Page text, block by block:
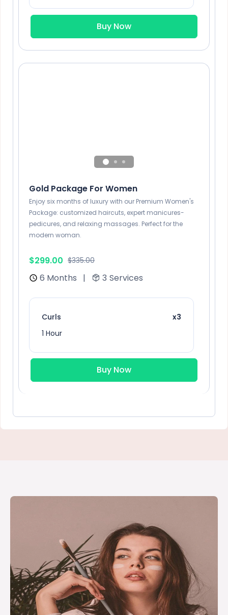
1 Hour
Buy Now
Gold Package For Women
Enjoy six months of luxury with our Premium Women's
Package: customized haircuts, expert manicures-
pedicures, and relaxing massages. Perfect for the
modern woman.
$299.00 $335.00
6 Months | 3 Services
Curls
1 Hour
x3
Buy Now